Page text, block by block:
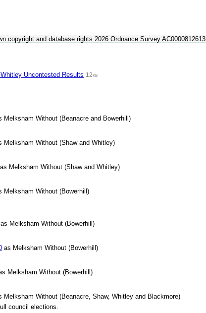
copyright and database rights 2026 Ordnance Survey AC0000812613
Uncontested Results 12kb
Melksham Without (Beanacre and Bowerhill)
Melksham Without (Shaw and Whitley)
Melksham Without (Shaw and Whitley)
Melksham Without (Bowerhill)
Melksham Without (Bowerhill)
as Melksham Without (Bowerhill)
Melksham Without (Bowerhill)
Melksham Without (Beanacre, Shaw, Whitley and Blackmore)
council elections.